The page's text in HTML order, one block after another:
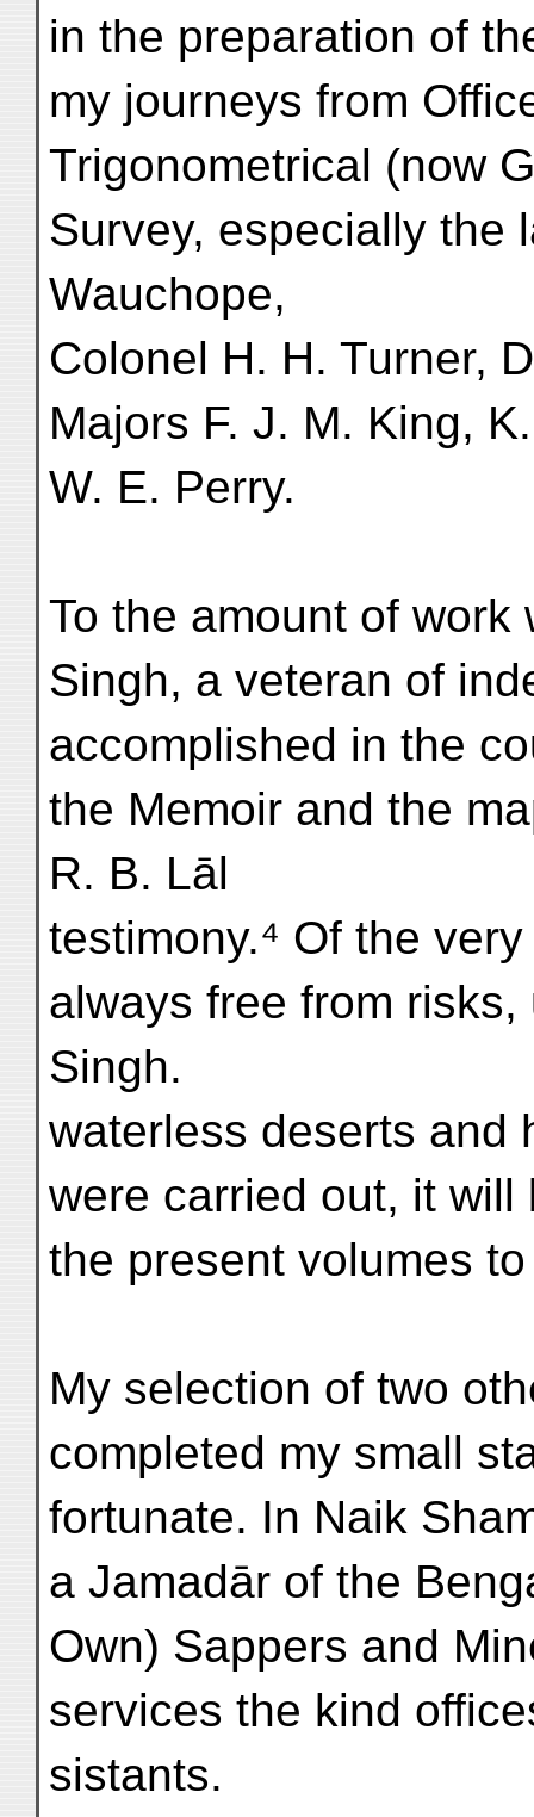
in the preparation of
my journeys from
Trigonometrical (now
Survey, especially the
Wauchope,
Colonel H. H. Turner,
Majors F. J. M. King,
W. E. Perry.
To the amount of
Singh, a veteran of
accomplished in the
the Memoir and the
R. B. Lāl
testimony.⁴ Of the
always free from
Singh.
waterless deserts and
were carried out, it
the present volumes
My selection of two
completed my small
fortunate. In Naik
a Jamadār of the
Own) Sappers and
services the kind
sistants.